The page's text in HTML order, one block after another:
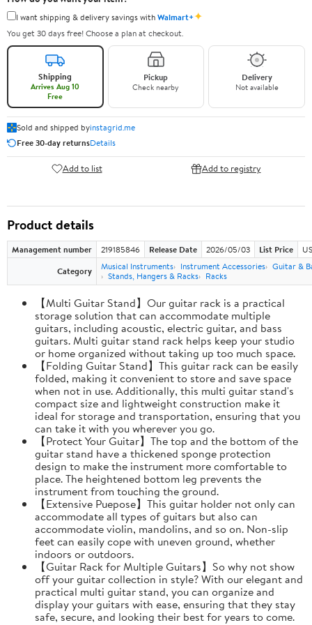
I want shipping & delivery savings withWalmart+✦
You get 30 days free! Choose a plan at checkout.
Shipping
Arrives Aug 10
Free
Pickup
Check nearby
Delivery
Not available
Sold and shipped byinstagrid.me
Free 30-day returnsDetails
Add to list Add to registry
Product details
Management number 219185846 Release Date 2026/05/03 List Price
Category
Musical Instruments Instrument Accessories Guitar &
Stands, Hangers & Racks
Racks
【Multi Guitar Stand】Our guitar rack is a practical
storage solution that can accommodate multiple
guitars, including acoustic, electric guitar, and bass
guitars. Multi guitar stand rack helps keep your studio
or home organized without taking up too much space.
【Folding Guitar Stand】This guitar rack can be easily
folded, making it convenient to store and save space
when not in use. Additionally, this multi guitar stand's
compact size and lightweight construction make it
ideal for storage and transportation, ensuring that you
can take it with you wherever you go.
【Protect Your Guitar】The top and the bottom of the
guitar stand have a thickened sponge protection
design to make the instrument more comfortable to
place. The heightened bottom leg prevents the
instrument from touching the ground.
【Extensive Puepose】This guitar holder not only can
accommodate all types of guitars but also can
accommodate violin, mandolins, and so on. Non-slip
feet can easily cope with uneven ground, whether
indoors or outdoors.
【Guitar Rack for Multiple Guitars】So why not show
off your guitar collection in style? With our elegant and
practical multi guitar stand, you can organize and
display your guitars with ease, ensuring that they stay
safe, secure, and looking their best for years to come.